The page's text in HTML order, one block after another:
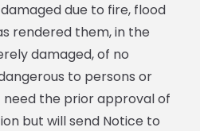
due to fire, flood
rendered them, in the
damaged, of no
to persons or
the prior approval of
but will send Notice to